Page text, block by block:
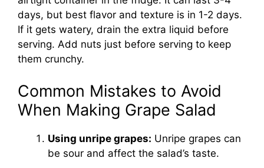
days, but best flavor and texture is in 1-2 days.
If it gets watery, drain the extra liquid before
serving. Add nuts just before serving to keep
them crunchy.
Common Mistakes to Avoid
When Making Grape Salad
Using unripe grapes: Unripe grapes can
be sour and affect the salad’s taste.